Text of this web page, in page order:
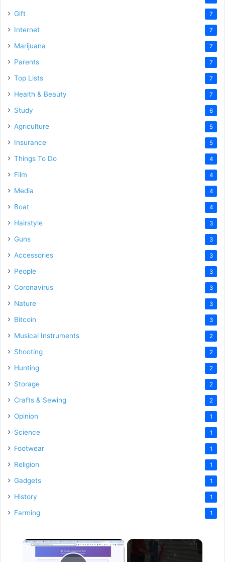
Gift 7
Internet 7
Marijuana 7
Parents 7
Top Lists 7
Health & Beauty 7
Study 6
Agriculture 5
Insurance 5
Things To Do 4
Film 4
Media 4
Boat 4
Hairstyle 3
Guns 3
Accessories 3
People 3
Coronavirus 3
Nature 3
Bitcoin 3
Musical Instruments 2
Shooting 2
Hunting 2
Storage 2
Crafts & Sewing 2
Opinion 1
Science 1
Footwear 1
Religion 1
Gadgets 1
History 1
Farming 1
×